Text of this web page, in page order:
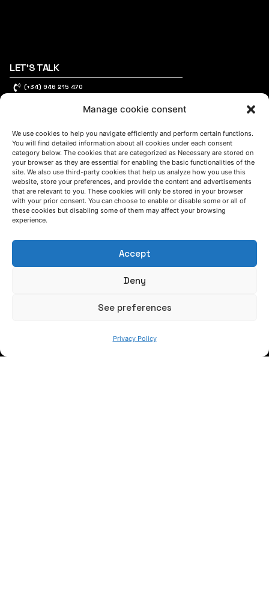
Manage cookie consent
We use cookies to help you navigate efficiently and perform certain functions.
You will find detailed information about all cookies under each consent
category below. The cookies that are categorized as Necessary are stored on
your browser as they are essential for enabling the basic functionalities of the
site. We also use third-party cookies that help us analyze how you use this
website, store your preferences, and provide the content and advertisements
that are relevant to you. These cookies will only be stored in your browser
with your prior consent. You can choose to enable or disable some or all of
these cookies but disabling some of them may affect your browsing
experience.
Accept
Deny
See preferences
Privacy Policy
LET'S TALK
(+34) 946 215 470
Write us a message
FOLLOW US
Keep informed of our activity